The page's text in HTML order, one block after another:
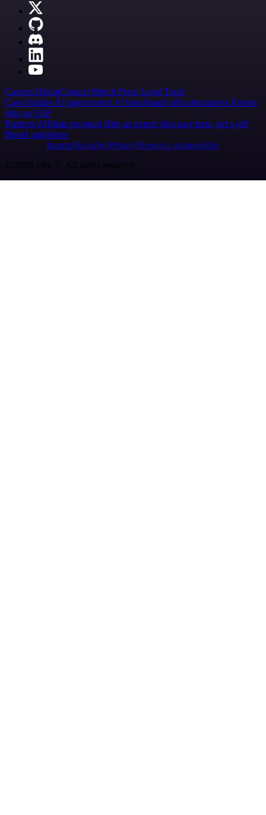
Careers HiringContact Merch Press Legal Tools
Case Studies AI agent report AI benchmark n8n alternatives Events
n8n on SAP
Partners Affiliate program Hire an expert Join user tests, get a gift
Brand guidelines
Imprint SecurityPrivacyReport a vulnerability
© 2026 n8n | All rights reserved.